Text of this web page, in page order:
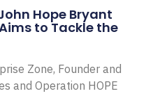
Hope Bryant
to Tackle the
Zone, Founder and
and Operation HOPE